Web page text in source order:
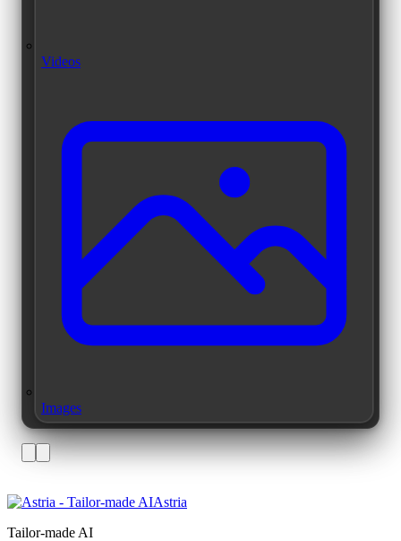
Videos
Images
Astria
Tailor-made AI